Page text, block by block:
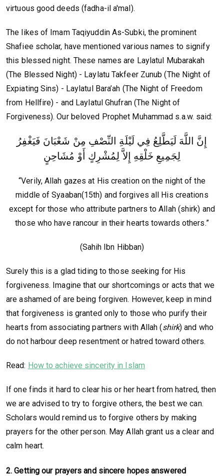
virtuous good deeds (fadha-il a'mal).
The likes of Imam Taqiyuddin As-Subki, the prominent
Shafiee scholar, have mentioned various names to signify
this blessed night. These names are Laylatul Mubarakah
(The Blessed Night) - Laylatu Takfeer Zunub (The Night of
Expiating Sins) - Laylatul Bara’ah (The Night of Freedom
from Hellfire) - and Laylatul Ghufran (The Night of
Forgiveness). Our beloved Prophet Muhammad s.a.w. said:
إِنَّ اللَّهَ لَيَطَّلِعُ فِي لَيْلَةِ النِّصْفِ مِنْ شَعْبَانَ فَيَغْفِرُ
لِجَمِيعِ خَلْقِهِ إِلاَّ لِمُشْرِكٍ أَوْ مُشَاحِنٍ
“Verily, Allah gazes at His creation on the night of the
middle of Syaaban(15th) and forgives all His creations
except for those who attribute partners to Allah (shirk) and
those who have rancour in their hearts towards others.”
(Sahih Ibn Hibban)
Surely this is a glad tiding to those seeking for His
forgiveness. Imagine that our shortcomings or acts that we
are ashamed of are being forgiven. However, keep in mind
that forgiveness is granted only to those who purify their
hearts from associating partners with Allah (shirk) and who
do not harbour deep resentment or hatred toward others.
Read: How to achieve sincerity in Islam
If one finds it hard to clear his or her heart from hatred, then
we are advised to try to forgive others, the best we can.
Scholars would remind us to forgive others by making
prayers for the other person. May Allah grant us a clear and
calm heart.
2.Getting our prayers and sincere hopes answered